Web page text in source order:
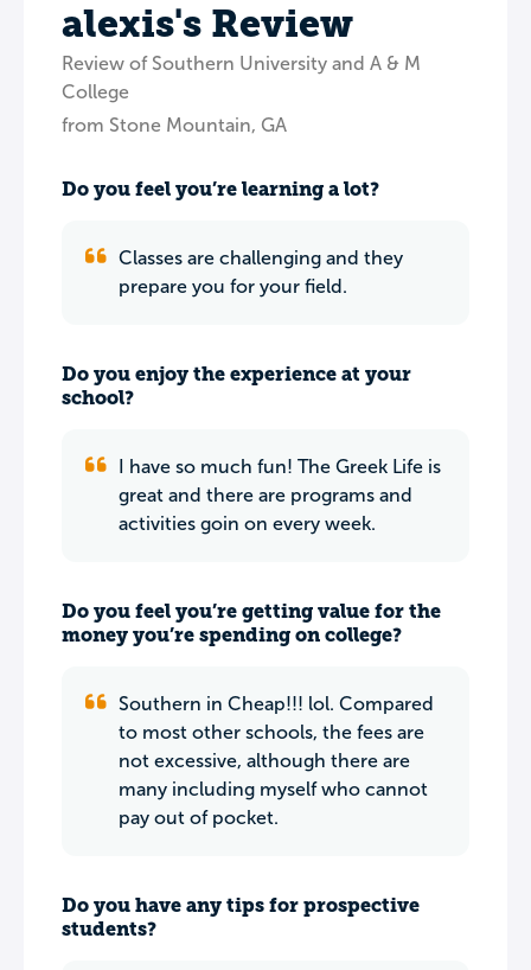
alexis's Review
Review of Southern University and A & M
College
from Stone Mountain, GA
Do you feel you’re learning a lot?
Classes are challenging and they
prepare you for your field.
Do you enjoy the experience at your
school?
I have so much fun! The Greek Life is
great and there are programs and
activities goin on every week.
Do you feel you’re getting value for the
money you’re spending on college?
Southern in Cheap!!! lol. Compared
to most other schools, the fees are
not excessive, although there are
many including myself who cannot
pay out of pocket.
Do you have any tips for prospective
students?